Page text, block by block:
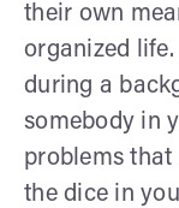
their own
organized
during a
somebody in
problems that
the dice in